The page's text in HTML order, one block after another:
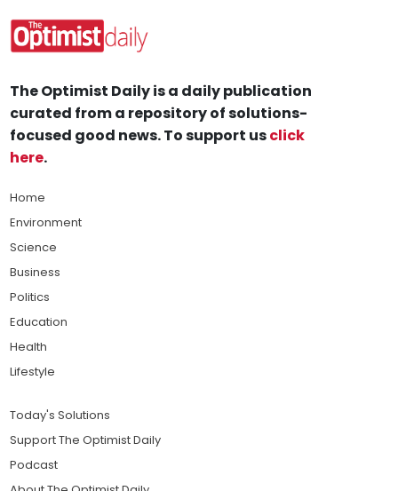
The Optimist Daily is a daily publication
curated from a repository of solutions-
focused good news. To support usclick
here.
Home
Environment
Science
Business
Politics
Education
Health
Lifestyle
Today's Solutions
Support The Optimist Daily
Podcast